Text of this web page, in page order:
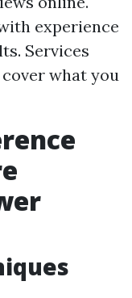
experience
Services
what you